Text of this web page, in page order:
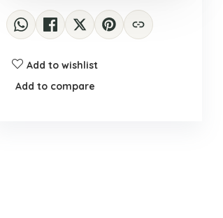
Add to wishlist
Add to compare